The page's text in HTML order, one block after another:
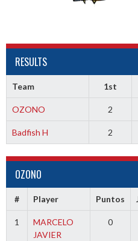
RESULTS
Team 1st
OZONO 2
Badfish H 2
OZONO
# Player Puntos
1
MARCELO
JAVIER
0